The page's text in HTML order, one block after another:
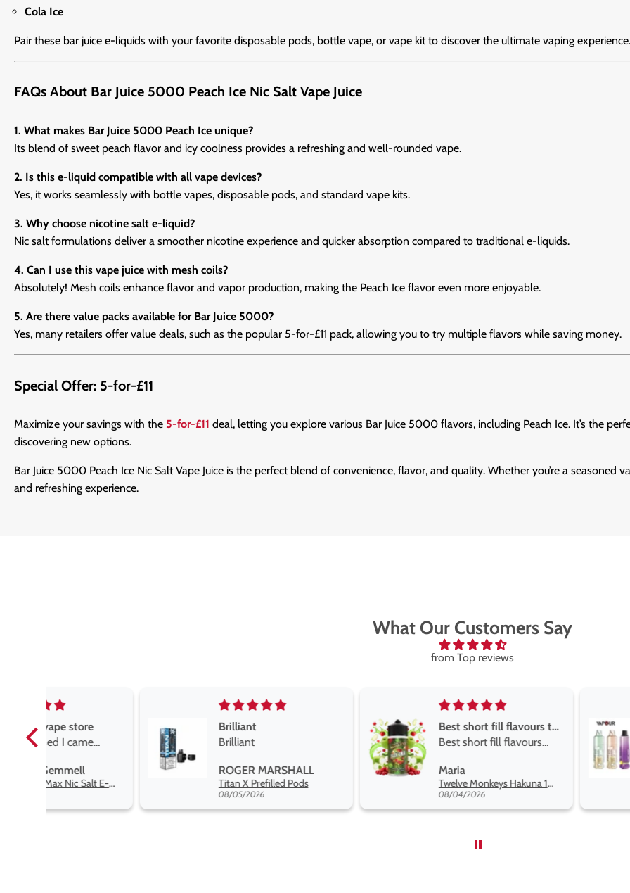
Cola Ice
Pair these bar juice e-liquids with your favorite disposable pods, bottle vape, or vape kit to discover the ultimate vaping experience.
FAQs About Bar Juice 5000 Peach Ice Nic Salt Vape Juice
1. What makes Bar Juice 5000 Peach Ice unique?
Its blend of sweet peach flavor and icy coolness provides a refreshing and well-rounded vape.
2. Is this e-liquid compatible with all vape devices?
Yes, it works seamlessly with bottle vapes, disposable pods, and standard vape kits.
3. Why choose nicotine salt e-liquid?
Nic salt formulations deliver a smoother nicotine experience and quicker absorption compared to traditional e-liquids.
4. Can I use this vape juice with mesh coils?
Absolutely! Mesh coils enhance flavor and vapor production, making the Peach Ice flavor even more enjoyable.
5. Are there value packs available for Bar Juice 5000?
Yes, many retailers offer value deals, such as the popular 5-for-£11 pack, allowing you to try multiple flavors while saving money.
Special Offer: 5-for-£11
Maximize your savings with the 5-for-£11 deal, letting you explore various Bar Juice 5000 flavors, including Peach Ice. It’s the
discovering new options.
Bar Juice 5000 Peach Ice Nic Salt Vape Juice is the perfect blend of convenience, flavor, and quality. Whether you’re a seasoned
and refreshing experience.
What Our Customers Say
from Top reviews
Brilliant
Brilliant
ROGER MARSHALL
Best short fill flavours the twelve monkey range
Best short fill flavours
the twelve monkey
range hakuna is the best
Twelve Monkeys Hakuna 100ml E-Liquid Shortfill
Great pods
and excellent
Great pods
and
Steven Finch